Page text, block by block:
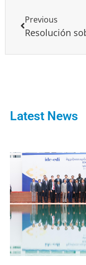
Previous
Latest News